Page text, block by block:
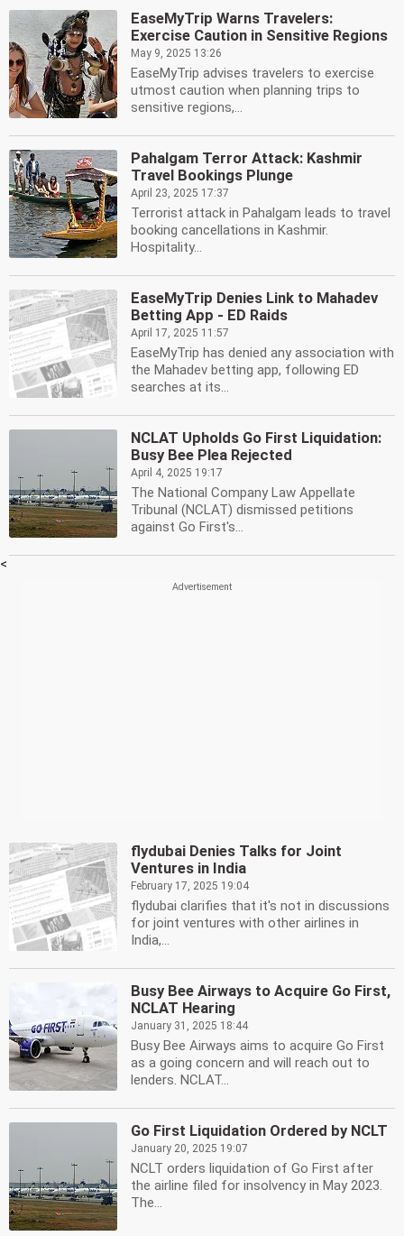
EaseMyTrip Warns Travelers:
Exercise Caution in Sensitive Regions
May 9, 2025 13:26
EaseMyTrip advises travelers to exercise
utmost caution when planning trips to
sensitive regions,...
Pahalgam Terror Attack: Kashmir
Travel Bookings Plunge
April 23, 2025 17:37
Terrorist attack in Pahalgam leads to travel
booking cancellations in Kashmir.
Hospitality...
EaseMyTrip Denies Link to Mahadev
Betting App - ED Raids
April 17, 2025 11:57
EaseMyTrip has denied any association with
the Mahadev betting app, following ED
searches at its...
NCLAT Upholds Go First Liquidation:
Busy Bee Plea Rejected
April 4, 2025 19:17
The National Company Law Appellate
Tribunal (NCLAT) dismissed petitions
against Go First's...
<
flydubai Denies Talks for Joint
Ventures in India
February 17, 2025 19:04
flydubai clarifies that it's not in discussions
for joint ventures with other airlines in
India,...
Busy Bee Airways to Acquire Go First,
NCLAT Hearing
January 31, 2025 18:44
Busy Bee Airways aims to acquire Go First
as a going concern and will reach out to
lenders. NCLAT...
Go First Liquidation Ordered by NCLT
January 20, 2025 19:07
NCLT orders liquidation of Go First after
the airline filed for insolvency in May 2023.
The...